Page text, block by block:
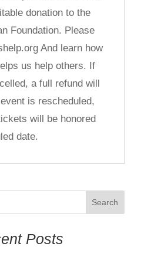
donation to the
Foundation. Please
And learn how
us help others. If
a full refund will
is rescheduled,
will be honored
date.
Posts